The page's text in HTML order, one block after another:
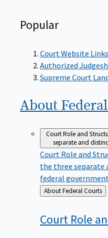
Popular
Court Website Links
Authorized
Supreme Court
About Federal
Court Role and
separate and
Court Role and
the three separate
federal government.
Back
to
About Federal Courts
Court Role